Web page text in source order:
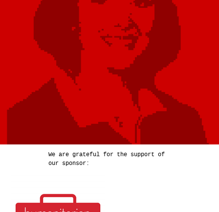
We are grateful for the support of
our sponsor: